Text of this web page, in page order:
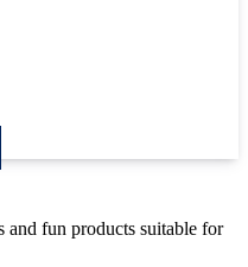
fun products suitable for